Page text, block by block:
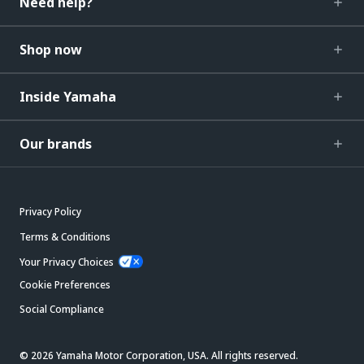
Shop now
Inside Yamaha
Our brands
Privacy Policy
Terms & Conditions
Your Privacy Choices
Cookie Preferences
Social Compliance
© 2026 Yamaha Motor Corporation, USA. All rights reserved.